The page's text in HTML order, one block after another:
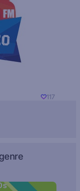
117